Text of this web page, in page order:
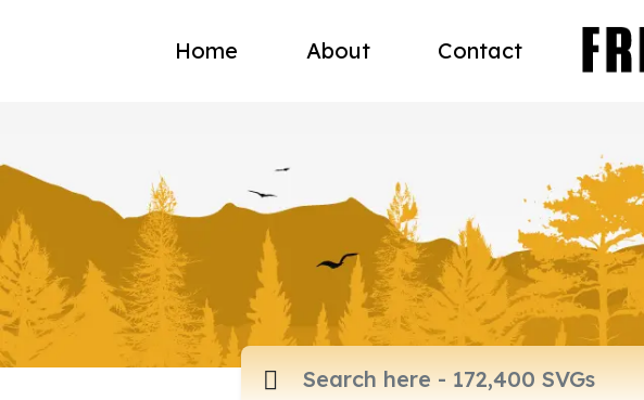
Home About Contact